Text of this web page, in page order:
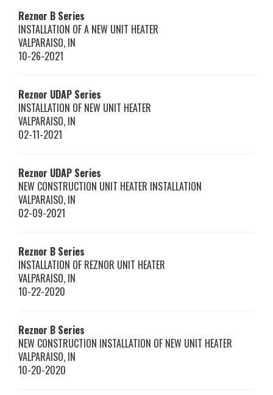
Reznor B Series
INSTALLATION OF A NEW UNIT HEATER
VALPARAISO, IN
10-26-2021
Reznor UDAP Series
INSTALLATION OF NEW UNIT HEATER
VALPARAISO, IN
02-11-2021
Reznor UDAP Series
NEW CONSTRUCTION UNIT HEATER INSTALLATION
VALPARAISO, IN
02-09-2021
Reznor B Series
INSTALLATION OF REZNOR UNIT HEATER
VALPARAISO, IN
10-22-2020
Reznor B Series
NEW CONSTRUCTION INSTALLATION OF NEW UNIT HEATER
VALPARAISO, IN
10-20-2020